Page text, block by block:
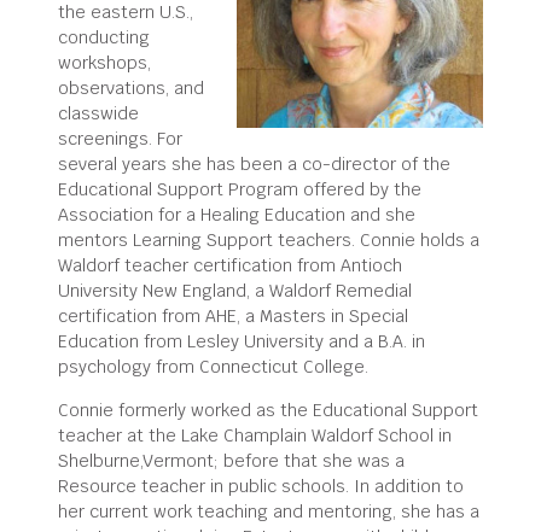
the eastern U.S.,
conducting
workshops,
observations, and
classwide
screenings. For
several years she has been a co-director of the
Educational Support Program offered by the
Association for a Healing Education and she
mentors Learning Support teachers. Connie holds a
Waldorf teacher certification from Antioch
University New England, a Waldorf Remedial
certification from AHE, a Masters in Special
Education from Lesley University and a B.A. in
psychology from Connecticut College.
Connie formerly worked as the Educational Support
teacher at the Lake Champlain Waldorf School in
Shelburne,Vermont; before that she was a
Resource teacher in public schools. In addition to
her current work teaching and mentoring, she has a